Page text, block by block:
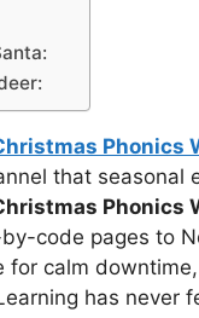
Phonics
that seasonal
Phonics
code pages to
for calm
has never